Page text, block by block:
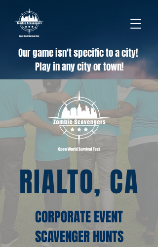
Our game isn't specific to a city!
Play in any city or town!
RIALTO, CA
CORPORATE EVENT
SCAVENGER HUNTS